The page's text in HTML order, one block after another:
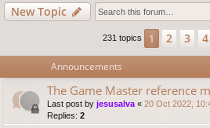
ks s
New Topic
231 topics 1 2 3 4
Announcements
The Game Master reference
Last post by jesusalva « 20 Oct 2022,
Replies: 2